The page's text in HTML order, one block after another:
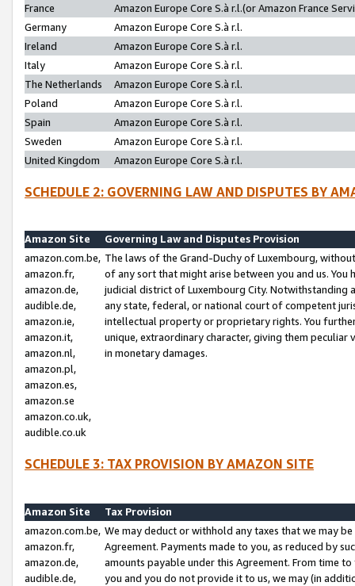
France
Amazon Europe Core S.à r.l.(or Amazon France
Germany
Amazon Europe Core S.à r.l.
Ireland
Amazon Europe Core S.à r.l.
Italy
Amazon Europe Core S.à r.l.
The Netherlands
Amazon Europe Core S.à r.l.
Poland
Amazon Europe Core S.à r.l.
Spain
Amazon Europe Core S.à r.l.
Sweden
Amazon Europe Core S.à r.l.
United Kingdom
Amazon Europe Core S.à r.l.
SCHEDULE 2: GOVERNING LAW AND DISPUTES BY
Amazon Site
Governing Law and Disputes Provision
amazon.com.be,
amazon.fr,
amazon.de,
audible.de,
amazon.ie,
amazon.it,
amazon.nl,
amazon.pl,
amazon.es,
amazon.se
amazon.co.uk,
audible.co.uk
The laws of the Grand-Duchy of Luxembourg,
of any sort that might arise between you and us.
judicial district of Luxembourg City. Notwithstanding
any state, federal, or national court of competent
intellectual property or proprietary rights. You
unique, extraordinary character, giving them
in monetary damages.
SCHEDULE 3: TAX PROVISION BY AMAZON SITE
Amazon Site
Tax Provision
amazon.com.be,
amazon.fr,
amazon.de,
audible.de,
We may deduct or withhold any taxes that we may
Agreement. Payments made to you, as reduced by
amounts payable under this Agreement. From time
you and you do not provide it to us, we may (in